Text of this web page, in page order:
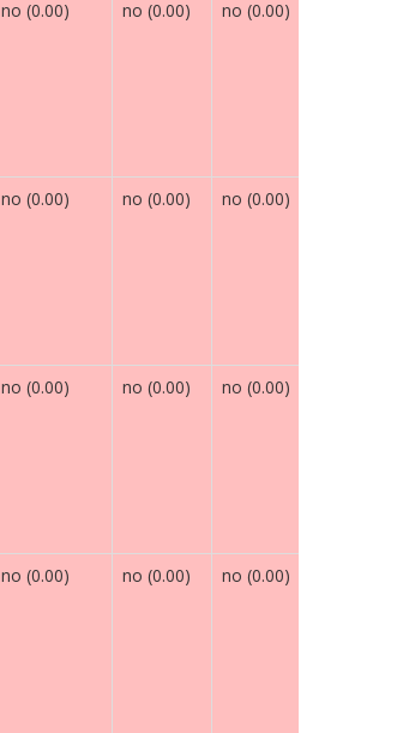
no (0.00) no (0.00) no (0.00)
no (0.00) no (0.00) no (0.00)
no (0.00) no (0.00) no (0.00)
no (0.00) no (0.00) no (0.00)